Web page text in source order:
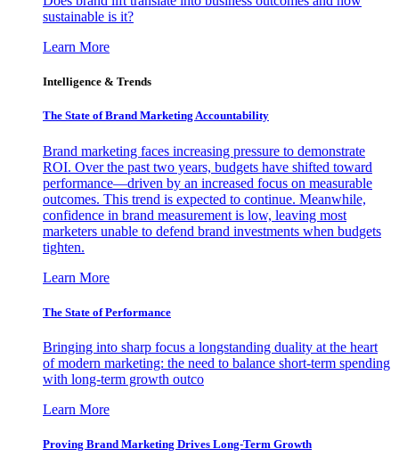
sustainable is it?
Learn More
Intelligence & Trends
The State of Brand Marketing Accountability
Brand marketing faces increasing pressure to demonstrate
ROI. Over the past two years, budgets have shifted toward
performance—driven by an increased focus on measurable
outcomes. This trend is expected to continue. Meanwhile,
confidence in brand measurement is low, leaving most
marketers unable to defend brand investments when budgets
tighten.
Learn More
The State of Performance
Bringing into sharp focus a longstanding duality at the heart
of modern marketing: the need to balance short-term spending
with long-term growth outco
Learn More
Proving Brand Marketing Drives Long-Term Growth